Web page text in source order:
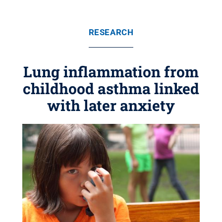
RESEARCH
Lung inflammation from
childhood asthma linked
with later anxiety